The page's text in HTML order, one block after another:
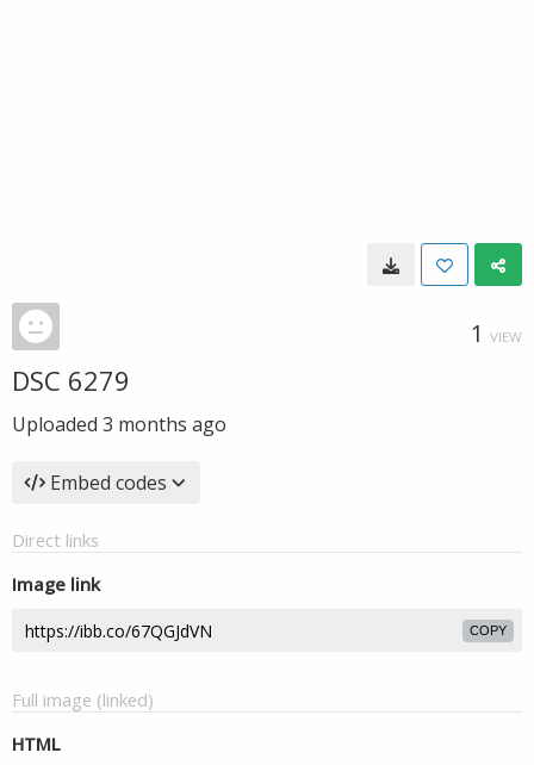
1 VIEW
DSC 6279
Uploaded 3 months ago
Embed codes
Direct links
Image link
COPY
Full image (linked)
HTML